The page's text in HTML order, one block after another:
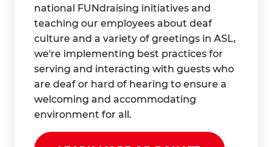
national FUNdraising initiatives and
teaching our employees about deaf
culture and a variety of greetings in ASL,
we're implementing best practices for
serving and interacting with guests who
are deaf or hard of hearing to ensure a
welcoming and accommodating
environment for all.